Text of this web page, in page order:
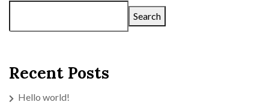
Search
Recent Posts
Hello world!